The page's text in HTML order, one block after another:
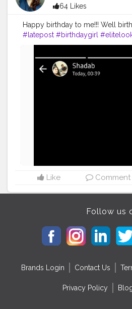
64 Likes
Happy birthday to me!!! Well
#latepost #birthdaygirl
#nausheenfam #nausheenvlogs
#lucknowblogger
#lucknowinfluencers
#lucknow_diaries #lucknowcity
Like Comment
Follow us
Brands Login Contact Us
Privacy Policy